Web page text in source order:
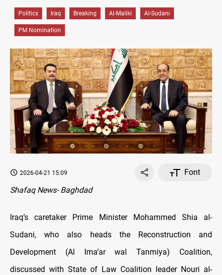
Politics Iraq Breaking Al-Maliki Al-Sudani
PM Nomination
2026-04-21 15:09
Font
Shafaq News- Baghdad
Iraq’s caretaker Prime Minister Mohammed Shia al-
Sudani, who also heads the Reconstruction and
Development (Al Ima’ar wal Tanmiya) Coalition,
discussed with State of Law Coalition leader Nouri al-